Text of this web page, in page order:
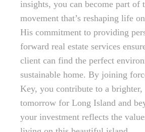
insights, you can become part of
movement that’s reshaping life
His commitment to providing
forward real estate services
client can find the perfect
sustainable home. By joining
Key, you contribute to a brighter,
tomorrow for Long Island and
your investment reflects the